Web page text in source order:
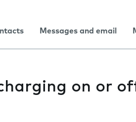
Messages and email
on or